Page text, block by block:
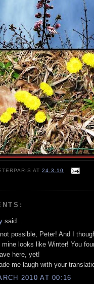
AT24.3.10
said...
possible, Peter! And I
mine looks like Winter! You
here, yet!
me laugh with your
2010 AT 00:16